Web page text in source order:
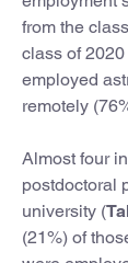
from the
class of
employed
remotely
Almost four
postdoctoral
university (
(21%) of